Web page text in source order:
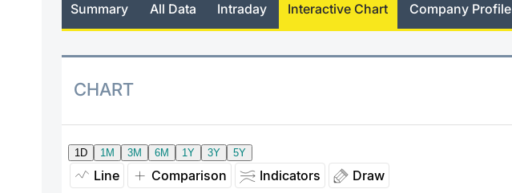
Summary All Data Intraday Interactive Chart Company Profile
CHART